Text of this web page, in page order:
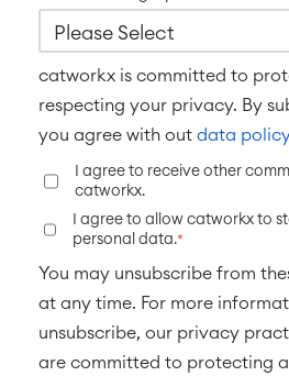
catworkx is committed to
respecting your privacy. By
you agree with out data
I agree to receive other
catworkx.
I agree to allow catworkx to
personal data.*
You may unsubscribe from
at any time. For more
unsubscribe, our privacy
are committed to protecting